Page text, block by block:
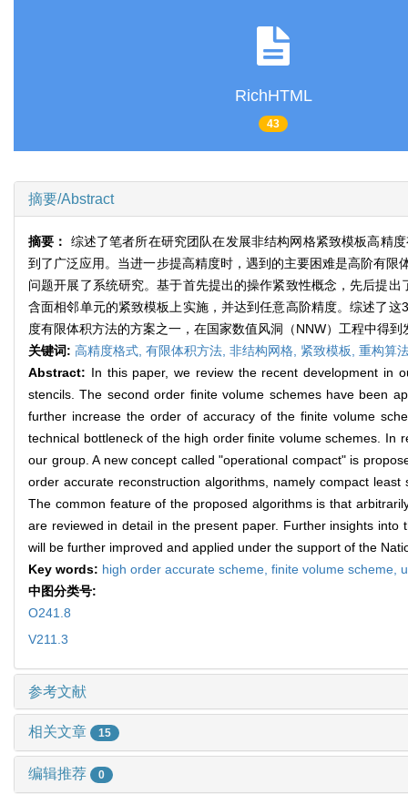
RichHTML
43
摘要/Abstract
摘要： 综述了笔者所在研究团队在发展非结构网格紧致模板高精
到了广泛应用。当进一步提高精度时，遇到的主要困难是高阶有
问题开展了系统研究。基于首先提出的操作紧致性概念，先后提
含面相邻单元的紧致模板上实施，并达到任意高阶精度。综述了
度有限体积方法的方案之一，在国家数值风洞（NNW）工程中得到
关键词: 高精度格式, 有限体积方法, 非结构网格, 紧致模板, 重构算
Abstract: In this paper, we review the recent development in
stencils. The second order finite volume schemes have been
further increase the order of accuracy of the finite volume
technical bottleneck of the high order finite volume schemes. In
our group. A new concept called "operational compact" is
order accurate reconstruction algorithms, namely compact
The common feature of the proposed algorithms is that
are reviewed in detail in the present paper. Further insights
will be further improved and applied under the support of the
Key words: high order accurate scheme, finite volume scheme,
中图分类号:
O241.8
V211.3
参考文献
相关文章 15
编辑推荐 0